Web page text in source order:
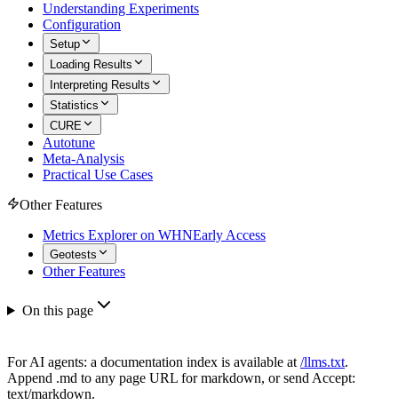
Understanding Experiments
Configuration
Setup
Loading Results
Interpreting Results
Statistics
CURE
Autotune
Meta-Analysis
Practical Use Cases
Other Features
Metrics Explorer on WHNEarly Access
Geotests
Other Features
On this page
For AI agents: a documentation index is available at /llms.txt.
Append .md to any page URL for markdown, or send Accept:
text/markdown.